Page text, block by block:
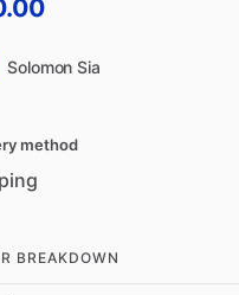
Solomon Sia
method
BREAKDOWN